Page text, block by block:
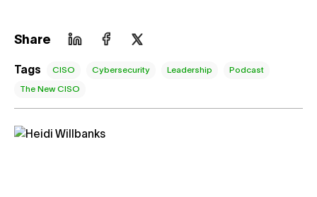
Share
Tags CISO Cybersecurity Leadership Podcast
The New CISO